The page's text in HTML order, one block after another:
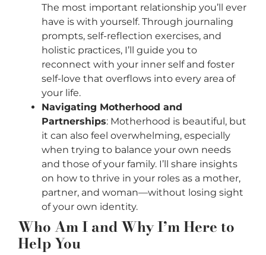
The most important relationship you’ll ever
have is with yourself. Through journaling
prompts, self-reflection exercises, and
holistic practices, I’ll guide you to
reconnect with your inner self and foster
self-love that overflows into every area of
your life.
Navigating Motherhood and
Partnerships: Motherhood is beautiful, but
it can also feel overwhelming, especially
when trying to balance your own needs
and those of your family. I’ll share insights
on how to thrive in your roles as a mother,
partner, and woman—without losing sight
of your own identity.
Who Am I and Why I’m Here to
Help You